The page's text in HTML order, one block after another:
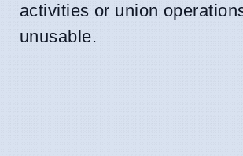
activities or union
unusable.